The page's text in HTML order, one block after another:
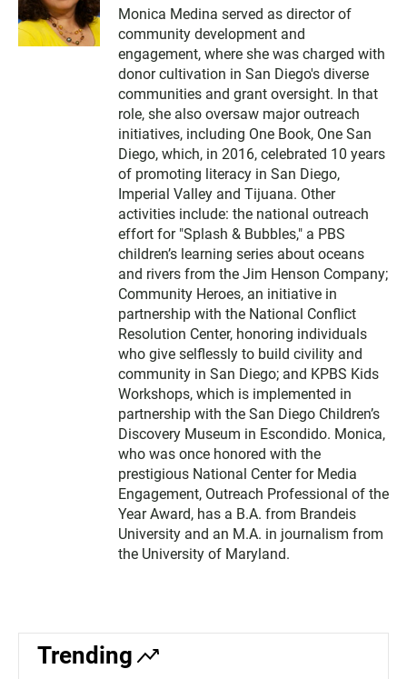
i
t
t
e
r
Monica Medina served as director of
community development and
engagement, where she was charged with
donor cultivation in San Diego's diverse
communities and grant oversight. In that
role, she also oversaw major outreach
initiatives, including One Book, One San
Diego, which, in 2016, celebrated 10 years
of promoting literacy in San Diego,
Imperial Valley and Tijuana. Other
activities include: the national outreach
effort for "Splash & Bubbles," a PBS
children’s learning series about oceans
and rivers from the Jim Henson Company;
Community Heroes, an initiative in
partnership with the National Conflict
Resolution Center, honoring individuals
who give selflessly to build civility and
community in San Diego; and KPBS Kids
Workshops, which is implemented in
partnership with the San Diego Children’s
Discovery Museum in Escondido. Monica,
who was once honored with the
prestigious National Center for Media
Engagement, Outreach Professional of the
Year Award, has a B.A. from Brandeis
University and an M.A. in journalism from
the University of Maryland.
Trending